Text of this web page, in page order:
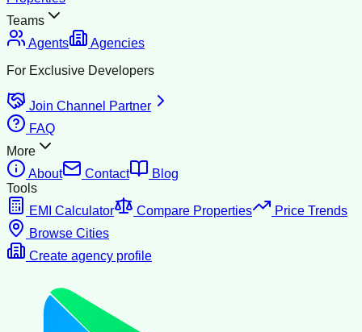
Teams
Agents
Agencies
For Exclusive Developers
Join Channel Partner
FAQ
More
About
Contact
Blog
Tools
EMI Calculator
Compare Properties
Price Trends
Browse Cities
Create agency profile